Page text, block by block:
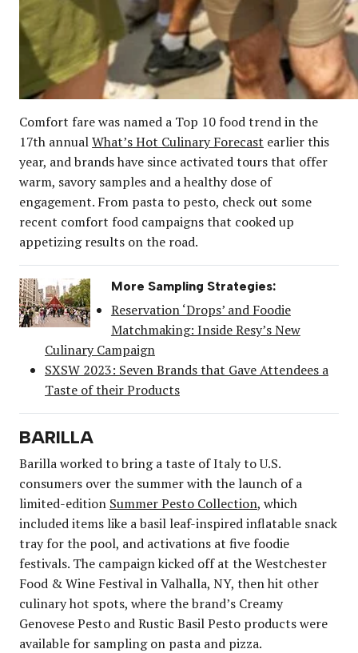
Comfort fare was named a Top 10 food trend in the
17th annualWhat’s Hot Culinary Forecast earlier this
year, and brands have since activated tours that offer
warm, savory samples and a healthy dose of
engagement. From pasta to pesto, check out some
recent comfort food campaigns that cooked up
appetizing results on the road.
More Sampling Strategies:
Reservation ‘Drops’ and Foodie
Matchmaking: Inside Resy’s New
Culinary Campaign
SXSW 2023: Seven Brands that Gave Attendees a
Taste of their Products
BARILLA
Barilla worked to bring a taste of Italy to U.S.
consumers over the summer with the launch of a
limited-edition Summer Pesto Collection, which
included items like a basil leaf-inspired inflatable snack
tray for the pool, and activations at five foodie
festivals. The campaign kicked off at the Westchester
Food & Wine Festival in Valhalla, NY, then hit other
culinary hot spots, where the brand’s Creamy
Genovese Pesto and Rustic Basil Pesto products were
available for sampling on pasta and pizza.